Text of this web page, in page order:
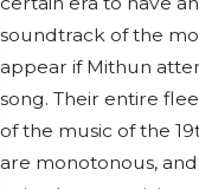
soundtrack of the
appear if Mithun
song. Their entire
of the music of the
are monotonous,